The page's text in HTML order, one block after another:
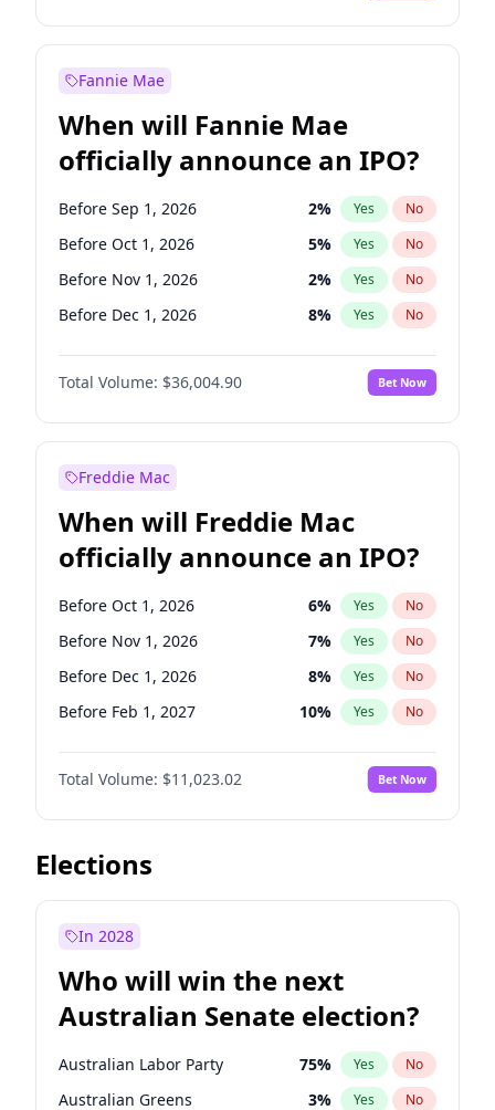
Before Jan 1, 2028 94% Yes No
Fannie Mae
When will Fannie Mae
officially announce an IPO?
Before Sep 1, 2026 2% Yes No
Before Oct 1, 2026 5% Yes No
Before Nov 1, 2026 2% Yes No
Before Dec 1, 2026 8% Yes No
Before Jan 1, 2027 11%
Before Feb 1, 2027 No
Before Mar 1, 2027 15% Yes No
Before May 1, 2027
Before Jun 1, 2027 34% Yes
Before Aug 1, 2026 100 % Yes No
Before Jul 1, 2026 100% Yes No
Before Jun 1, 2026 100% Yes No
Total Volume: $36,004.90 Bet Now
Freddie Mac
When will Freddie Mac
officially announce an IPO?
Before Oct 1, 2026 6% Yes No
Before Nov 1, 2026 7% Yes No
Before Dec 1, 2026 8% Yes No
Before Feb 1, 2027 10% Yes No
Before Mar 1, 2027 11%
Before Apr 1, 2027 No
Before May 1, 2027 13% Yes No
Before Jun 1, 2027
Before Jul 1, 2026
Before Sep 1, 2026 5%
Before Jan 1, 2027 4% Yes No
Total Volume: $11,023.02 Bet Now
Elections
In 2028
Who will win the next
Australian Senate election?
Australian Labor Party 75% Yes No
Australian Greens 3% Yes No